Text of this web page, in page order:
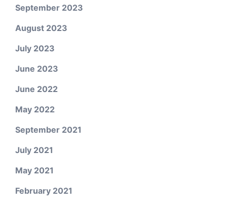
September 2023
August 2023
July 2023
June 2023
June 2022
May 2022
September 2021
July 2021
May 2021
February 2021